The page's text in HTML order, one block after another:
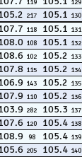
119 129
217 105.1 130
118 105.1 131
108 105.1 132
102 105.2 133
115 105.2 134
143 105.2 135
110 105.2 136
282 105.3 137
120 105.4 138
98 105.4 139
205 105.4 140